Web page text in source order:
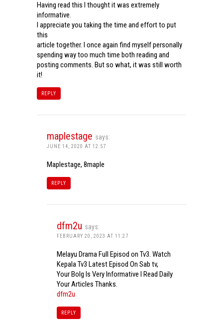
Having read this I thought it was extremely
informative.
I appreciate you taking the time and effort to put
this
article together. I once again find myself personally
spending way too much time both reading and
posting comments. But so what, it was still worth
it!
REPLY
maplestage says:
JUNE 14, 2020 AT 12:57
Maplestage, 8maple
REPLY
dfm2u says:
FEBRUARY 20, 2023 AT 11:27
Melayu Drama Full Episod on Tv3. Watch
Kepala Tv3 Latest Episod On Sab tv,
Your Bolg Is Very Informative I Read Daily
Your Articles Thanks.
dfm2u
REPLY